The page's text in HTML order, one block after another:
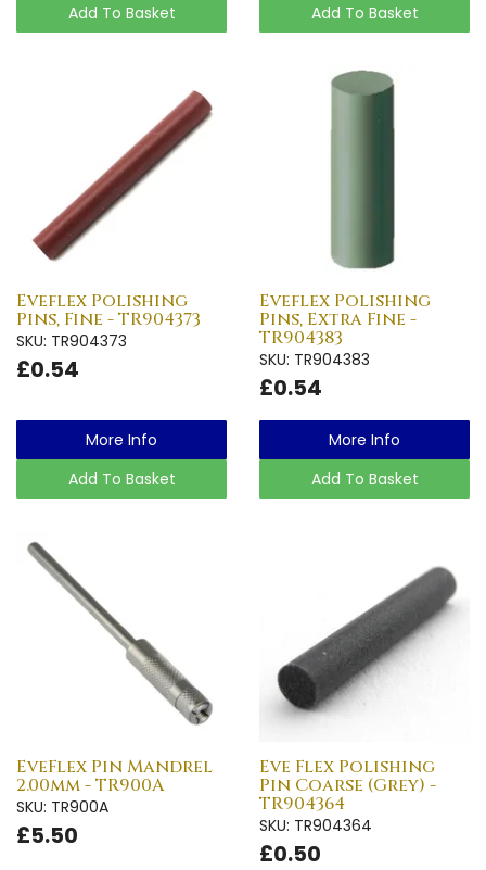
Add To Basket Add To Basket
Eveflex Polishing
Pins, Fine - TR904373
SKU: TR904373
£0.54
More Info
Add To Basket
Eveflex Polishing
Pins, Extra Fine -
TR904383
SKU: TR904383
£0.54
More Info
Add To Basket
EveFlex Pin Mandrel
2.00mm - TR900A
SKU: TR900A
£5.50
Eve Flex Polishing
Pin Coarse (Grey) -
TR904364
SKU: TR904364
£0.50